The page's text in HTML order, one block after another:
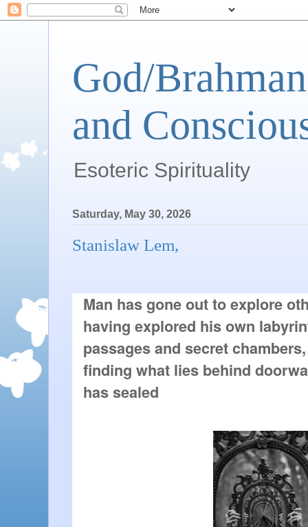
God/
and
Esoteric Spirituality
Saturday, May 30, 2026
Stanislaw Lem,
Man has gone out to explore
having explored his own
passages and secret
finding what lies behind
has sealed